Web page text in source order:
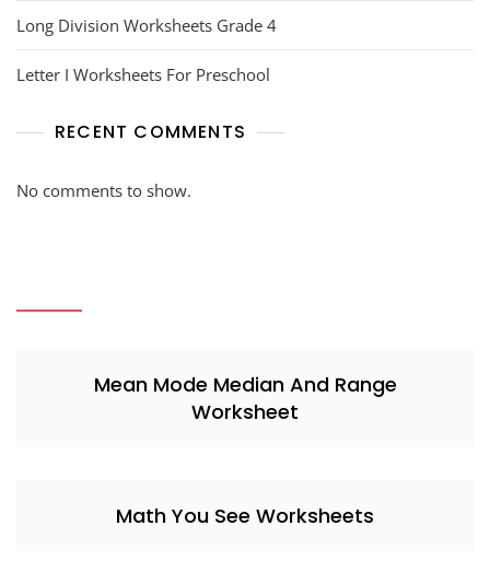
Long Division Worksheets Grade 4
Letter I Worksheets For Preschool
RECENT COMMENTS
No comments to show.
Mean Mode Median And Range
Worksheet
Math You See Worksheets